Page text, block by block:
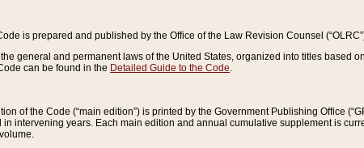
is prepared and published by the Office of the Law Revision Counsel
general and permanent laws of the United States, organized into titles based
can be found in the Detailed Guide to the Code
of the Code (“main edition”) is printed by the Government Publishing Office
in intervening years. Each main edition and annual cumulative supplement is